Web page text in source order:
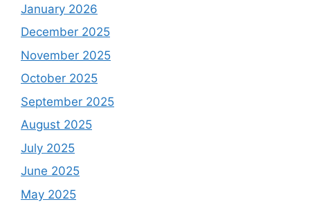
January 2026
December 2025
November 2025
October 2025
September 2025
August 2025
July 2025
June 2025
May 2025